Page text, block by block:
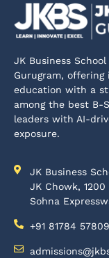
JK Business
Gurugram,
education with a
among the best B-
leaders with AI-
exposure.
JK Business
JK Chowk,
Sohna
+91 81784 57809